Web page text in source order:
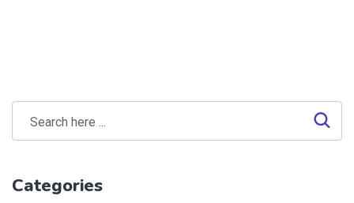
Categories